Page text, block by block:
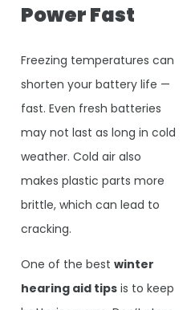
Power Fast
Freezing temperatures can
shorten your battery life —
fast. Even fresh batteries
may not last as long in cold
weather. Cold air also
makes plastic parts more
brittle, which can lead to
cracking.
One of the best winter
hearing aid tips is to keep